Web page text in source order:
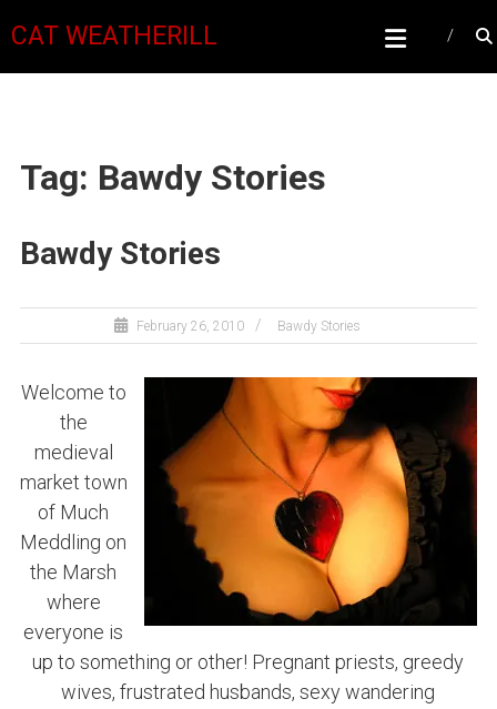
CAT WEATHERILL
Tag: Bawdy Stories
Bawdy Stories
February 26, 2010 Bawdy Stories
Welcome to
the
medieval
market town
of Much
Meddling on
the Marsh
where
everyone is
up to something or other! Pregnant priests, greedy
wives, frustrated husbands, sexy wandering